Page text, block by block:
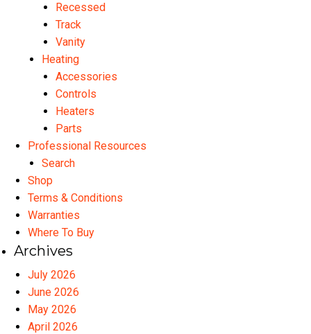
Recessed
Track
Vanity
Heating
Accessories
Controls
Heaters
Parts
Professional Resources
Search
Shop
Terms & Conditions
Warranties
Where To Buy
Archives
July 2026
June 2026
May 2026
April 2026